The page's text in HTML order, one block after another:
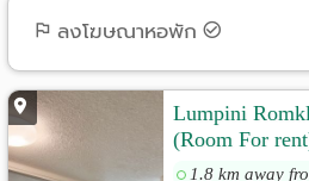
Advance Search
Advertise
Add
Apartment
ลงโฆษณาหอพัก
Lumpini
(Room For
1.8 km away